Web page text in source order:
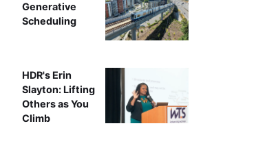
Generative
Scheduling
HDR's Erin
Slayton: Lifting
Others as You
Climb